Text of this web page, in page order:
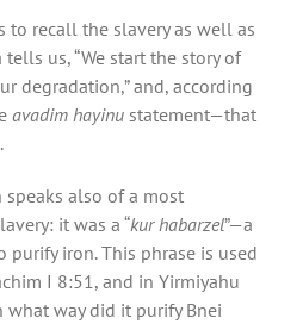
to recall the slavery as well as
us, “We start the story of
degradation,” and, according
avadim hayinu statement—that
speaks also of a most
it was a “kur habarzel”—a
purify iron. This phrase is used
I 8:51, and in Yirmiyahu
what way did it purify Bnei